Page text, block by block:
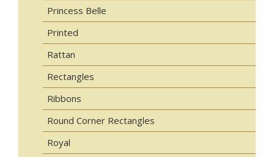
Princess Belle
Printed
Rattan
Rectangles
Ribbons
Round Corner Rectangles
Royal